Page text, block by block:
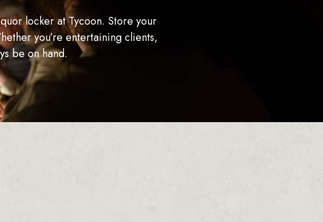
locker at Tycoon. Store your
you’re entertaining clients,
be on hand.